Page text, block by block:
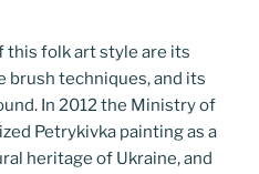
folk art style are its
techniques, and its
In 2012 the Ministry of
Petrykivka painting as a
heritage of Ukraine, and